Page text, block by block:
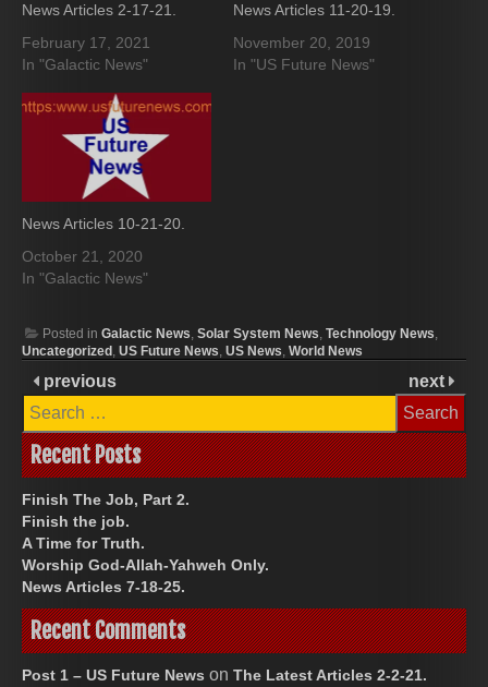
News Articles 2-17-21.
February 17, 2021
In "Galactic News"
News Articles 11-20-19.
November 20, 2019
In "US Future News"
News Articles 10-21-20.
October 21, 2020
In "Galactic News"
Posted in Galactic News, Solar System News, Technology News,
Uncategorized, US Future News, US News, World News
previous
next
Search
for:
Recent Posts
Finish The Job, Part 2.
Finish the job.
A Time for Truth.
Worship God-Allah-Yahweh Only.
News Articles 7-18-25.
Recent Comments
Post 1 – US Future News on The Latest Articles 2-2-21.